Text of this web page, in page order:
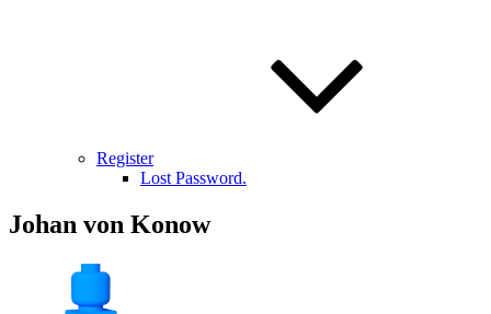
Register
Lost Password.
Johan von Konow